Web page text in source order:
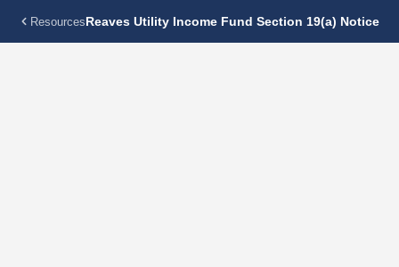
ResourcesReaves Utility Income Fund Section 19(a) Notice